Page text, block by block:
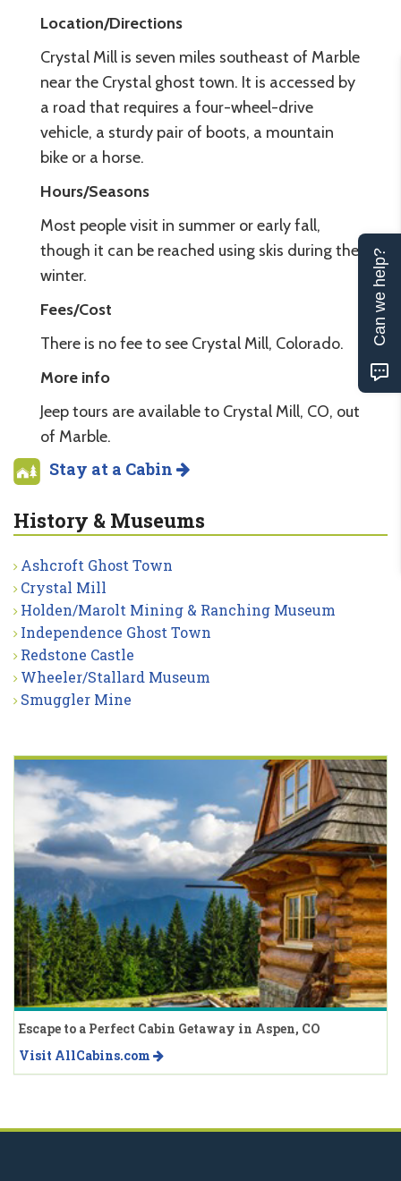
Location/Directions
Crystal Mill is seven miles southeast of Marble
near the Crystal ghost town. It is accessed by
a road that requires a four-wheel-drive
vehicle, a sturdy pair of boots, a mountain
bike or a horse.
Hours/Seasons
Most people visit in summer or early fall,
though it can be reached using skis during the
winter.
Fees/Cost
There is no fee to see Crystal Mill, Colorado.
More info
Jeep tours are available to Crystal Mill, CO, out
of Marble.
Stay at a Cabin
History & Museums
Ashcroft Ghost Town
Crystal Mill
Holden/Marolt Mining & Ranching Museum
Independence Ghost Town
Redstone Castle
Wheeler/Stallard Museum
Smuggler Mine
Escape to a Perfect Cabin Getaway in Aspen, CO
Visit AllCabins.com
Can we help?